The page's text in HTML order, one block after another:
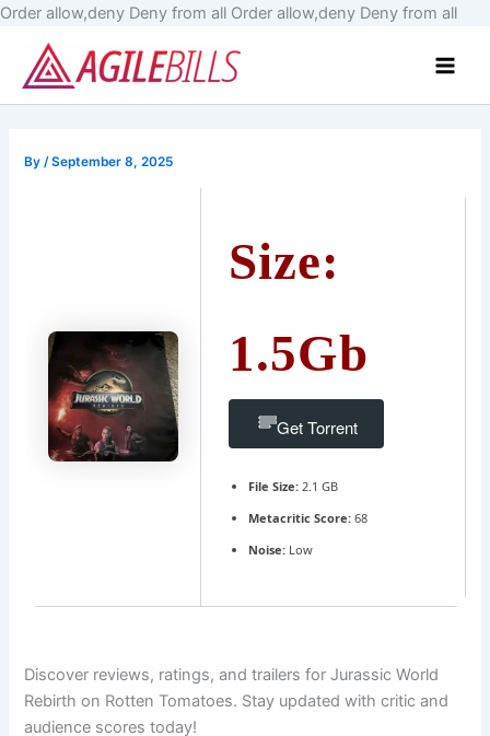
Order allow,deny Deny from all Order allow,deny Deny from allSkip
By/September 8, 2025
Size:
1.5Gb
Get Torrent
File Size:2.1 GB
Metacritic Score:68
Noise:Low
Discover reviews, ratings, and trailers for Jurassic World
Rebirth on Rotten Tomatoes. Stay updated with critic and
audience scores today!